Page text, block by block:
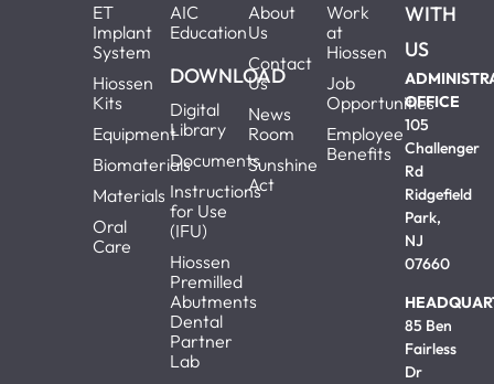
ET
Implant
System
Hiossen
Kits
Equipment
Biomaterials
Materials
Oral
Care
AIC
Education
DOWNLOAD
Digital
Library
Documents
Instructions
for Use
(IFU)
Hiossen
Premilled
Abutments
Dental
Partner
Lab
About
Us
Contact
Us
News
Room
Sunshine
Act
Work
at
Hiossen
Job
Opportunities
Employee
Benefits
WITH
US
OFFICE
105
Challenger
Rd
Ridgefield
Park,
NJ
07660
85 Ben
Fairless
Dr